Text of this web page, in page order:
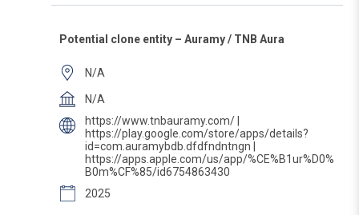
Potential clone entity – Auramy / TNB Aura
N/A
N/A
https://www.tnbauramy.com/ |
https://play.google.com/store/apps/details?
id=com.auramybdb.dfdfndntngn |
https://apps.apple.com/us/app/%CE%B1ur%D0%
B0m%CF%85/id6754863430
2025